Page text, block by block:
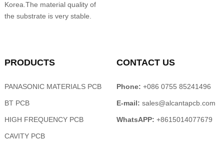
Korea.The material quality of
the substrate is very stable.
PRODUCTS
PANASONIC MATERIALS PCB
BT PCB
HIGH FREQUENCY PCB
CAVITY PCB
CONTACT US
Phone: +086 0755 85241496
E-mail: sales@alcantapcb.com
WhatsAPP: +8615014077679